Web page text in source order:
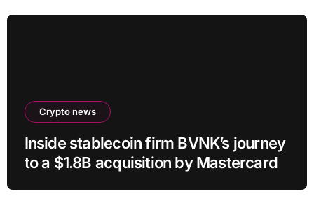
Crypto news
Inside stablecoin firm BVNK’s journey
to a $1.8B acquisition by Mastercard